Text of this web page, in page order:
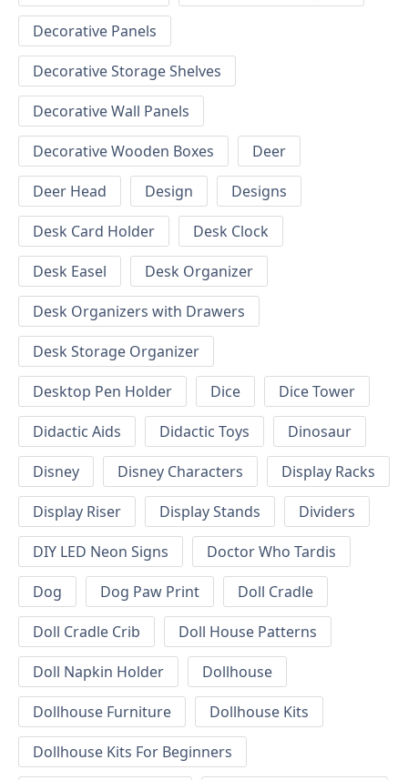
Decorative Panels
Decorative Storage Shelves
Decorative Wall Panels
Decorative Wooden Boxes
Deer
Deer Head
Design
Designs
Desk Card Holder
Desk Clock
Desk Easel
Desk Organizer
Desk Organizers with Drawers
Desk Storage Organizer
Desktop Pen Holder
Dice
Dice Tower
Didactic Aids
Didactic Toys
Dinosaur
Disney
Disney Characters
Display Racks
Display Riser
Display Stands
Dividers
DIY LED Neon Signs
Doctor Who Tardis
Dog
Dog Paw Print
Doll Cradle
Doll Cradle Crib
Doll House Patterns
Doll Napkin Holder
Dollhouse
Dollhouse Furniture
Dollhouse Kits
Dollhouse Kits For Beginners